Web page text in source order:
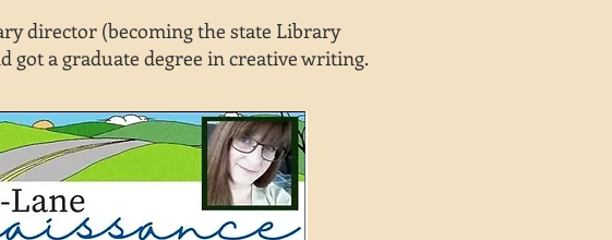
director (becoming the state Library
got a graduate degree in creative writing.